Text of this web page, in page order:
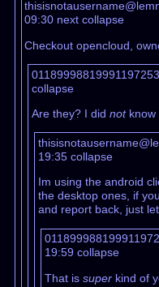
09:30 next collapse
Checkout opencloud,
collapse
Are they? I did notknow
19:35 collapse
Im using the android
the desktop ones, if
and report back, just
19:59 collapse
That is superkind of